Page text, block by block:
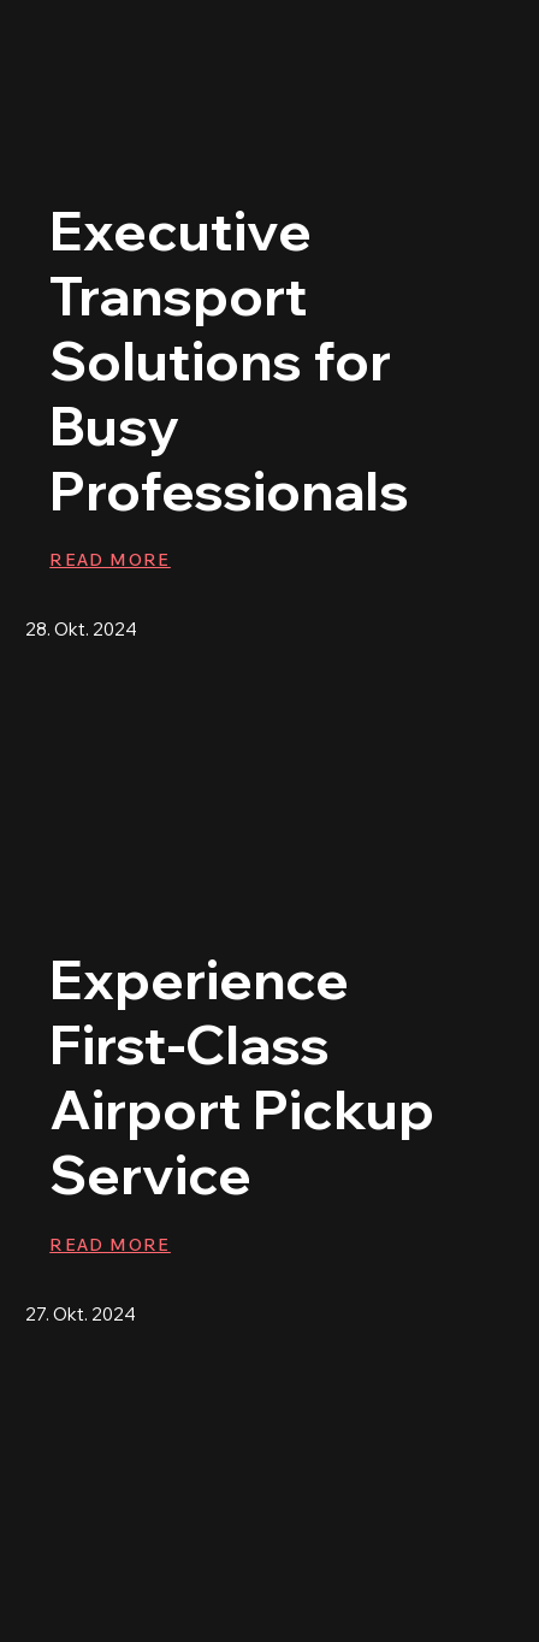
Executive
Transport
Solutions for
Busy
Professionals
READ MORE
28. Okt. 2024
Experience
First-Class
Airport Pickup
Service
READ MORE
27. Okt. 2024